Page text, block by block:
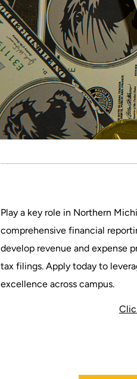
Play a key role in Northern
comprehensive financial
develop revenue and expense
tax filings. Apply today to
excellence across campus.